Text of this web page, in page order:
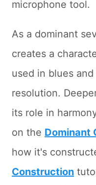
microphone tool.
As a dominant
creates a
used in blues
resolution.
its role in
on the Dominant
how it's
Construction